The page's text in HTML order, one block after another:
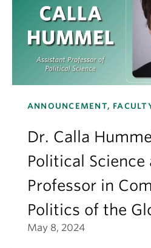
ANNOUNCEMENT,
Dr. Calla
Political
Professor in
Politics of the
May 8, 2024